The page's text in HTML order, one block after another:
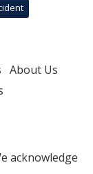
About Us
acknowledge